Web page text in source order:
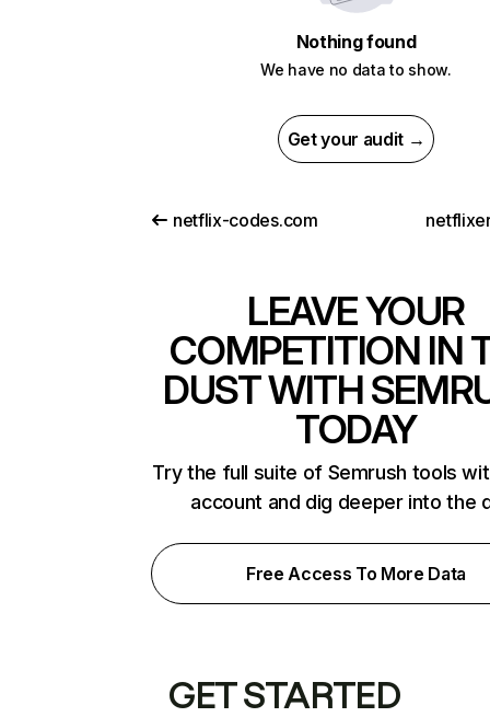
Nothing found
We have no data to show.
Get your audit →
netflix-codes.com
LEAVE YOUR
COMPETITION IN
DUST WITH
TODAY
Try the full suite of Semrush tools
account and dig deeper into the
Free Access To More Data
GET STARTED